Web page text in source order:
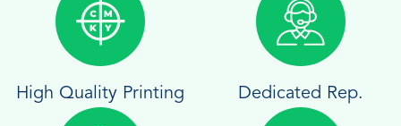
High Quality Printing Dedicated Rep.